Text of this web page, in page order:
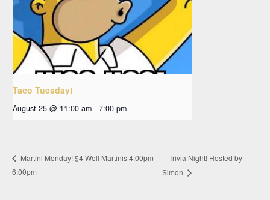
Taco Tuesday!
August 25 @ 11:00 am - 7:00 pm
Martini Monday! $4 Well Martinis 4:00pm-
6:00pm
Trivia Night! Hosted by
Simon